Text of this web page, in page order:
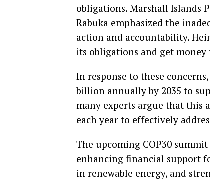
obligations. Marshall Islands
Rabuka emphasized the
action and accountability.
its obligations and get money
In response to these
billion annually by 2035 to
many experts argue that this
each year to effectively
The upcoming COP30
enhancing financial support
in renewable energy, and